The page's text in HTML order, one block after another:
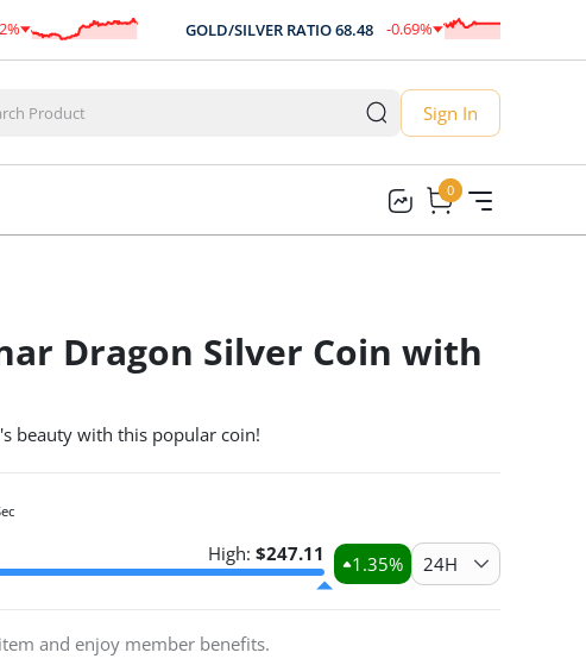
GOLD/SILVER RATIO68.48 -0.69%
-0.47
Sign In
0
0
Dragon Silver Coin with
beauty with this popular coin!
High: $247.11 1.35% 24H
and enjoy member benefits.